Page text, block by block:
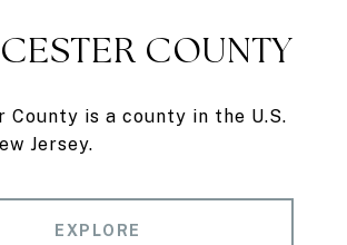
COUNTY
County is a county in the U.S.
Jersey.
EXPLORE